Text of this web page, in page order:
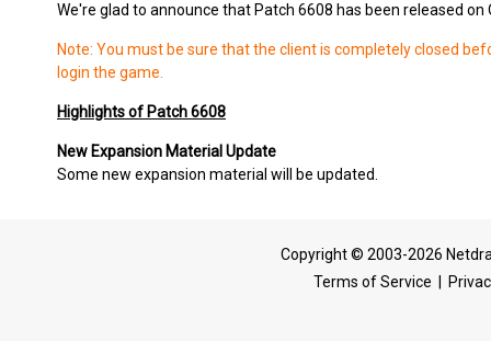
We're glad to announce that Patch 6608 has been released on
Note: You must be sure that the client is completely closed
login the game.
Highlights of Patch 6608
New Expansion Material Update
Some new expansion material will be updated.
Copyright © 2003-2026
Terms of Service